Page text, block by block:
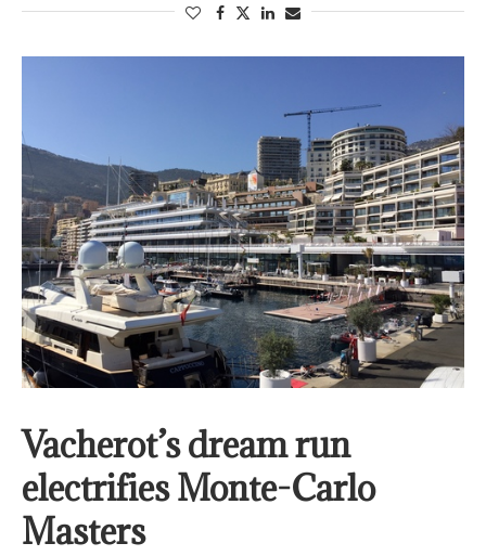
Vacherot’s dream run
electrifies Monte-Carlo
Masters